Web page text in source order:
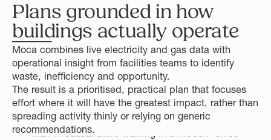
Plans grounded in how
buildings actually operate
Moca combines live electricity and gas data with
operational insight from facilities teams to identify
waste, inefficiency and opportunity.
The result is a prioritised, practical plan that focuses
effort where it will have the greatest impact, rather than
spreading activity thinly or relying on generic
recommendations.